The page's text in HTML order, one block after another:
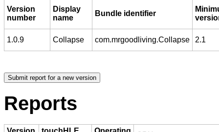
Version
number
Display
name
Bundle identifier
1.0.9 Collapse com.mrgoodliving.Collapse 2.1
Reports